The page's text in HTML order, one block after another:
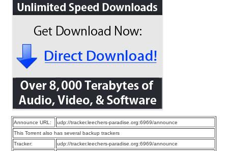
Announce URL:
udp://tracker.leechers-paradise.org:6969/announce
This Torrent also has several backup trackers
Tracker:
udp://tracker.leechers-paradise.org:6969/announce